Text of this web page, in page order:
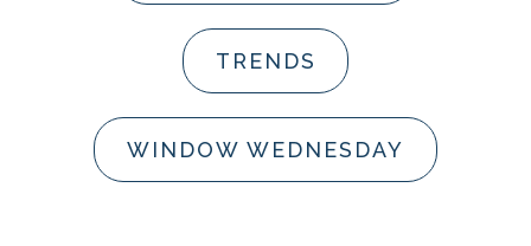
TRENDS
WINDOW WEDNESDAY